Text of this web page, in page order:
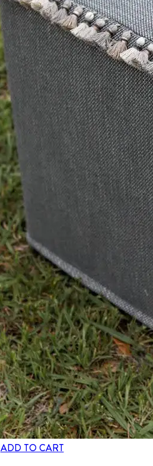
ADD TO CART